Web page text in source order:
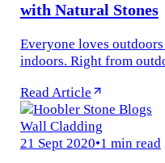
with Natural Stones
Everyone loves
indoors. Right from
amazing BBQ
Read Article
Wall Cladding
21 Sept 2020•1 min read